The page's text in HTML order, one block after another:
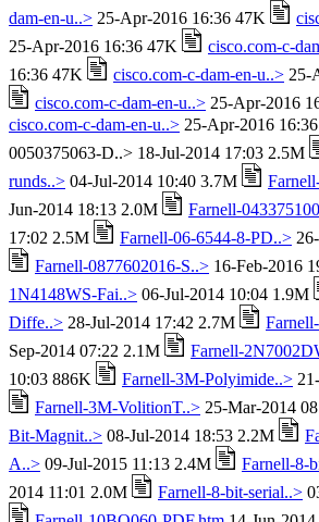
dam-en-u..> 25-Apr-2016 16:36 47K
25-Apr-2016 16:36 47K
cisco.com-c-
16:36 47K
cisco.com-c-dam-en-u..> 25-
cisco.com-c-dam-en-u..> 25-Apr-2016
cisco.com-c-dam-en-u..> 25-Apr-2016
0050375063-D..> 18-Jul-2014 17:03 2.5M
runds..> 04-Jul-2014 10:40 3.7M
Jun-2014 18:13 2.0M
Farnell-
17:02 2.5M
Farnell-06-6544-8-PD..>
Farnell-0877602016-S..> 16-Feb-2016
1N4148WS-Fai..> 06-Jul-2014 10:04 1.9M
Diffe..> 28-Jul-2014 17:42 2.7M
Sep-2014 07:22 2.1M
Farnell-
10:03 886K
Farnell-3M-Polyimide..>
Farnell-3M-VolitionT..> 25-Mar-2014
Bit-Magnit..> 08-Jul-2014 18:53 2.2M
A..> 09-Jul-2015 11:13 2.4M Farnell-8-
2014 11:01 2.0M
Farnell-8-bit-serial..>